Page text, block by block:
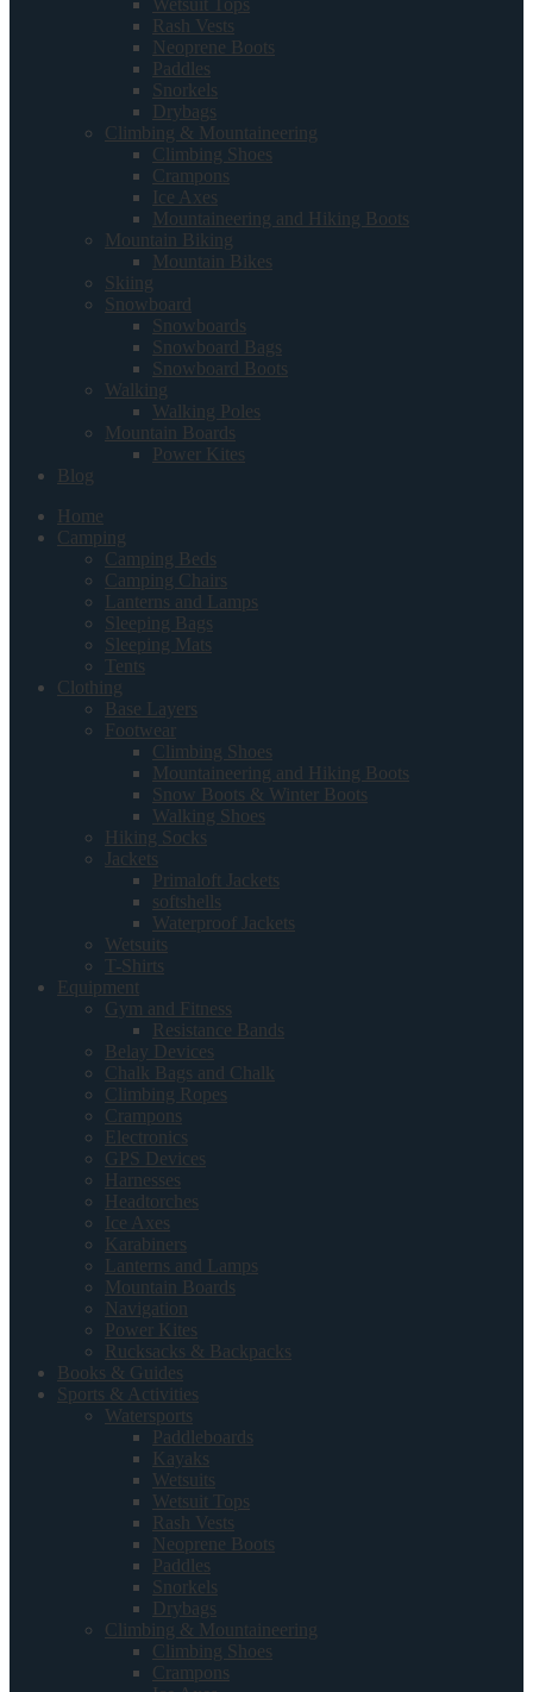
Wetsuit Tops
Rash Vests
Neoprene Boots
Paddles
Snorkels
Drybags
Climbing & Mountaineering
Climbing Shoes
Crampons
Ice Axes
Mountaineering and Hiking Boots
Mountain Biking
Mountain Bikes
Skiing
Snowboard
Snowboards
Snowboard Bags
Snowboard Boots
Walking
Walking Poles
Mountain Boards
Power Kites
Blog
Home
Camping
Camping Beds
Camping Chairs
Lanterns and Lamps
Sleeping Bags
Sleeping Mats
Tents
Clothing
Base Layers
Footwear
Climbing Shoes
Mountaineering and Hiking Boots
Snow Boots & Winter Boots
Walking Shoes
Hiking Socks
Jackets
Primaloft Jackets
softshells
Waterproof Jackets
Wetsuits
T-Shirts
Equipment
Gym and Fitness
Resistance Bands
Belay Devices
Chalk Bags and Chalk
Climbing Ropes
Crampons
Electronics
GPS Devices
Harnesses
Headtorches
Ice Axes
Karabiners
Lanterns and Lamps
Mountain Boards
Navigation
Power Kites
Rucksacks & Backpacks
Books & Guides
Sports & Activities
Watersports
Paddleboards
Kayaks
Wetsuits
Wetsuit Tops
Rash Vests
Neoprene Boots
Paddles
Snorkels
Drybags
Climbing & Mountaineering
Climbing Shoes
Crampons